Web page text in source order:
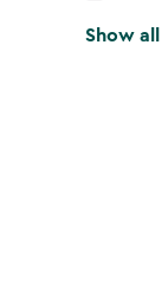
Show all